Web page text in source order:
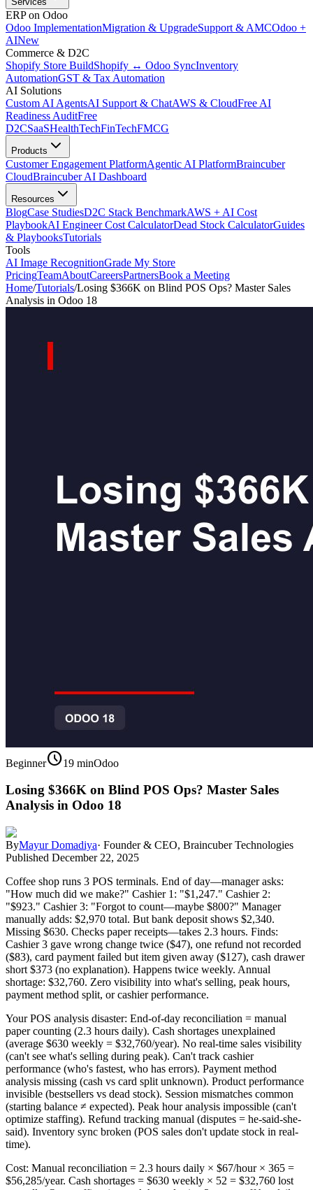
ERP on Odoo
Odoo ImplementationMigration & UpgradeSupport & AMCOdoo +
AINew
Commerce & D2C
Shopify Store BuildShopify ↔ Odoo SyncInventory
AutomationGST & Tax Automation
AI Solutions
Custom AI AgentsAI Support & ChatAWS & CloudFree AI
Readiness AuditFree
D2CSaaSHealthTechFinTechFMCG
Products
Customer Engagement PlatformAgentic AI PlatformBraincuber
CloudBraincuber AI Dashboard
Resources
BlogCase StudiesD2C Stack BenchmarkAWS + AI Cost
PlaybookAI Engineer Cost CalculatorDead Stock CalculatorGuides
& PlaybooksTutorials
Tools
AI Image RecognitionGrade My Store
PricingTeamAboutCareersPartnersBook a Meeting
Home/Tutorials/Losing $366K on Blind POS Ops? Master Sales
Analysis in Odoo 18
Beginnerschedule19 minOdoo
Losing $366K on Blind POS Ops? Master Sales
Analysis in Odoo 18
ByMayur Domadiya· Founder & CEO, Braincuber Technologies
Published December 22, 2025
Coffee shop runs 3 POS terminals. End of day—manager asks:
"How much did we make?" Cashier 1: "$1,247." Cashier 2:
"$923." Cashier 3: "Forgot to count—maybe $800?" Manager
manually adds: $2,970 total. But bank deposit shows $2,340.
Missing $630. Checks paper receipts—takes 2.3 hours. Finds:
Cashier 3 gave wrong change twice ($47), one refund not recorded
($83), card payment failed but item given away ($127), cash drawer
short $373 (no explanation). Happens twice weekly. Annual
shortage: $32,760. Zero visibility into what's selling, peak hours,
payment method split, or cashier performance.
Your POS analysis disaster: End-of-day reconciliation = manual
paper counting (2.3 hours daily). Cash shortages unexplained
(average $630 weekly = $32,760/year). No real-time sales visibility
(can't see what's selling during peak). Can't track cashier
performance (who's fastest, who has errors). Payment method
analysis missing (cash vs card split unknown). Product performance
invisible (bestsellers vs dead stock). Session mismatches common
(starting balance ≠ expected). Peak hour analysis impossible (can't
optimize staffing). Refund tracking manual (disputes = he-said-she-
said). Inventory sync broken (POS sales don't update stock in real-
time).
Cost: Manual reconciliation = 2.3 hours daily × $67/hour × 365 =
$56,285/year. Cash shortages = $630 weekly × 52 = $32,760 lost